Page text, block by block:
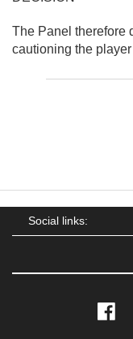
The Panel therefore
cautioning the
Social links: